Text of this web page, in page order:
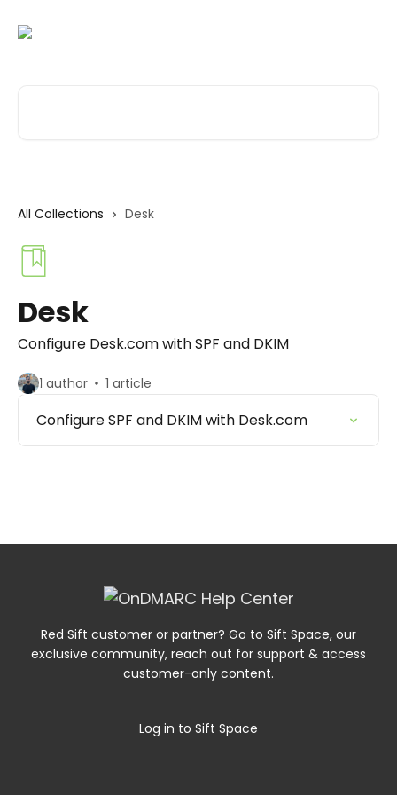
All Collections Desk
Desk
Configure Desk.com with SPF and DKIM
1 author 1 article
Configure SPF and DKIM with Desk.com
Red Sift customer or partner? Go to Sift Space, our
exclusive community, reach out for support & access
customer-only content.
Log in to Sift Space